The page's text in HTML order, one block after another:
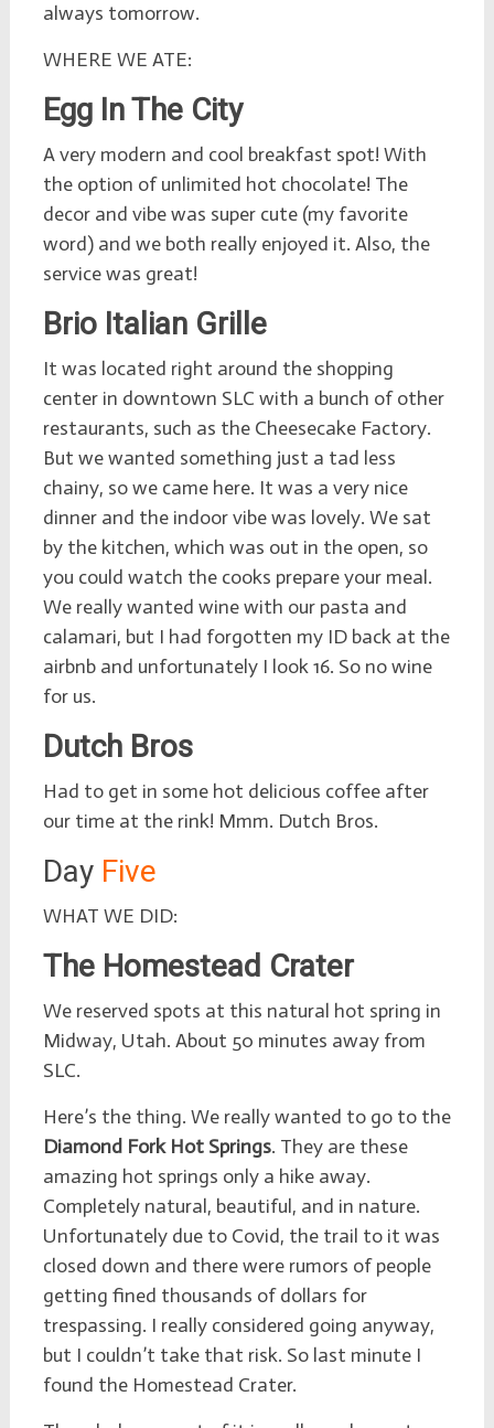
always tomorrow.
WHERE WE ATE:
Egg In The City
A very modern and cool breakfast spot! With
the option of unlimited hot chocolate! The
decor and vibe was super cute (my favorite
word) and we both really enjoyed it. Also, the
service was great!
Brio Italian Grille
It was located right around the shopping
center in downtown SLC with a bunch of other
restaurants, such as the Cheesecake Factory.
But we wanted something just a tad less
chainy, so we came here. It was a very nice
dinner and the indoor vibe was lovely. We sat
by the kitchen, which was out in the open, so
you could watch the cooks prepare your meal.
We really wanted wine with our pasta and
calamari, but I had forgotten my ID back at the
airbnb and unfortunately I look 16. So no wine
for us.
Dutch Bros
Had to get in some hot delicious coffee after
our time at the rink! Mmm. Dutch Bros.
Day Five
WHAT WE DID:
The Homestead Crater
We reserved spots at this natural hot spring in
Midway, Utah. About 50 minutes away from
SLC.
Here’s the thing. We really wanted to go to the
Diamond Fork Hot Springs. They are these
amazing hot springs only a hike away.
Completely natural, beautiful, and in nature.
Unfortunately due to Covid, the trail to it was
closed down and there were rumors of people
getting fined thousands of dollars for
trespassing. I really considered going anyway,
but I couldn’t take that risk. So last minute I
found the Homestead Crater.